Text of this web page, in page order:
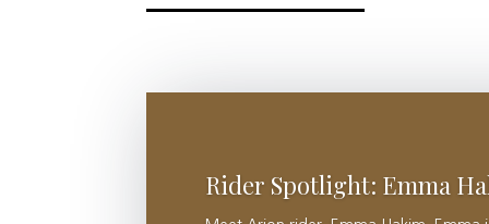
Rider Spotlight: Emma